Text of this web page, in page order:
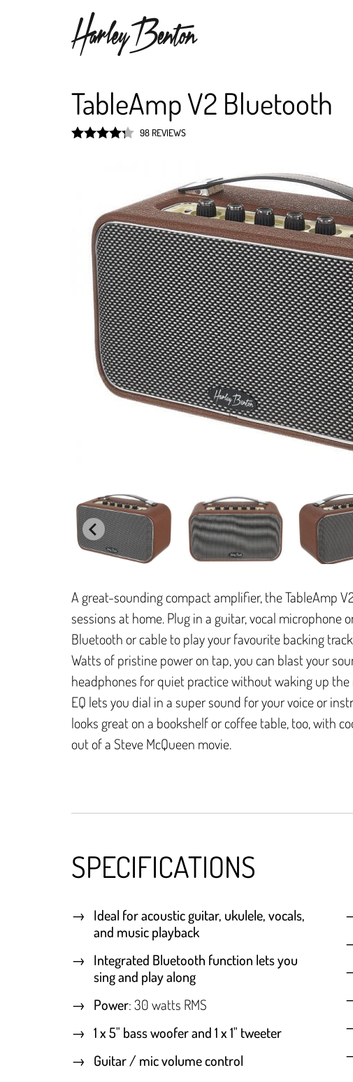
TableAmp V2 Bluetooth
98 REVIEWS
A great-sounding compact amplifier, the TableAmp
sessions at home. Plug in a guitar, vocal microphone
Bluetooth or cable to play your favourite backing
Watts of pristine power on tap, you can blast your
headphones for quiet practice without waking up
EQ lets you dial in a super sound for your voice or
looks great on a bookshelf or coffee table, too, with
out of a Steve McQueen movie.
SPECIFICATIONS
Ideal for acoustic guitar, ukulele, vocals,
and music playback
Integrated Bluetooth function lets you
sing and play along
Power: 30 watts RMS
1 x 5" bass woofer and 1 x 1" tweeter
Guitar / mic volume control